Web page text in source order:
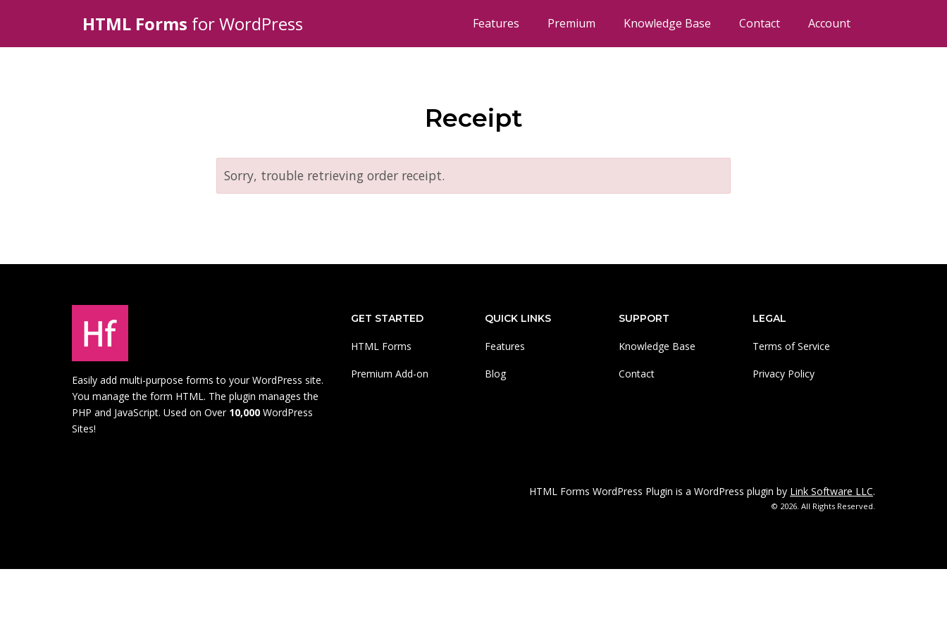
HTML Forms for WordPress Features Premium Knowledge Base Contact Account
Receipt
Sorry, trouble retrieving order receipt.
Easily add multi-purpose forms to your WordPress site.
You manage the form HTML. The plugin manages the
PHP and JavaScript. Used on Over 10,000 WordPress
Sites!
GET STARTED
HTML Forms
Premium Add-on
QUICK LINKS
Features
Blog
SUPPORT
Knowledge Base
Contact
LEGAL
Terms of Service
Privacy Policy
HTML Forms WordPress Plugin is a WordPress plugin by Link Software LLC.
© 2026. All Rights Reserved.